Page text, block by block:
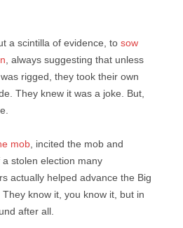
a scintilla of evidence, to sow
, always suggesting that unless
rigged, they took their own
They knew it was a joke. But,
mob, incited the mob and
stolen election many
actually helped advance the Big
know it, you know it, but in
after all.